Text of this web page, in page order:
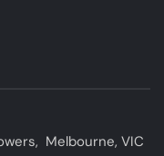
Melbourne, VIC